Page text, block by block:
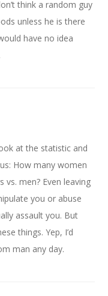
think a random guy
unless he is there
have no idea
at the statistic and
How many women
vs. men? Even leaving
you or abuse
assault you. But
things. Yep, I’d
man any day.